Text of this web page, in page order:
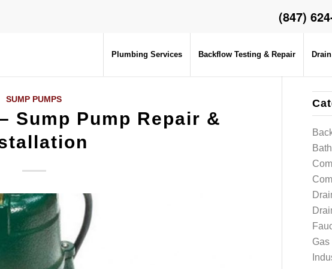
(847)
Plumbing Services Backflow Testing & Repair
SUMP PUMPS
Sump Pump Repair &